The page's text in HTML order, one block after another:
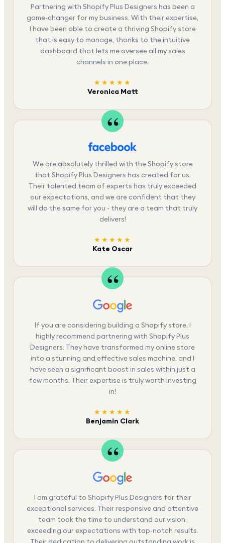
Partnering with Shopify Plus Designers has been a
game-changer for my business. With their expertise,
I have been able to create a thriving Shopify store
that is easy to manage, thanks to the intuitive
dashboard that lets me oversee all my sales
channels in one place.
★★★★★
Veronica Matt
We are absolutely thrilled with the Shopify store
that Shopify Plus Designers has created for us.
Their talented team of experts has truly exceeded
our expectations, and we are confident that they
will do the same for you - they are a team that truly
delivers!
★★★★★
Kate Oscar
If you are considering building a Shopify store, I
highly recommend partnering with Shopify Plus
Designers. They have transformed my online store
into a stunning and effective sales machine, and I
have seen a significant boost in sales within just a
few months. Their expertise is truly worth investing
in!
★★★★★
Benjamin Clark
I am grateful to Shopify Plus Designers for their
exceptional services. Their responsive and attentive
team took the time to understand our vision,
exceeding our expectations with top-notch results.